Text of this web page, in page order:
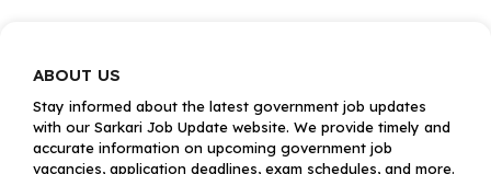
ABOUT US
Stay informed about the latest government job updates
with our Sarkari Job Update website. We provide timely and
accurate information on upcoming government job
vacancies, application deadlines, exam schedules, and more.